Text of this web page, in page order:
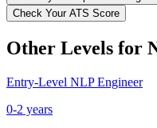
Check Your ATS Score
Other Levels for
Entry-Level NLP Engineer
0-2 years